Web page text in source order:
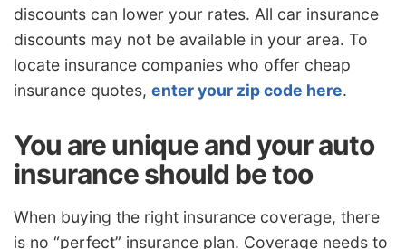
discounts can lower your rates. All car insurance
discounts may not be available in your area. To
locate insurance companies who offer cheap
insurance quotes, enter your zip code here.
You are unique and your auto
insurance should be too
When buying the right insurance coverage, there
is no “perfect” insurance plan. Coverage needs to